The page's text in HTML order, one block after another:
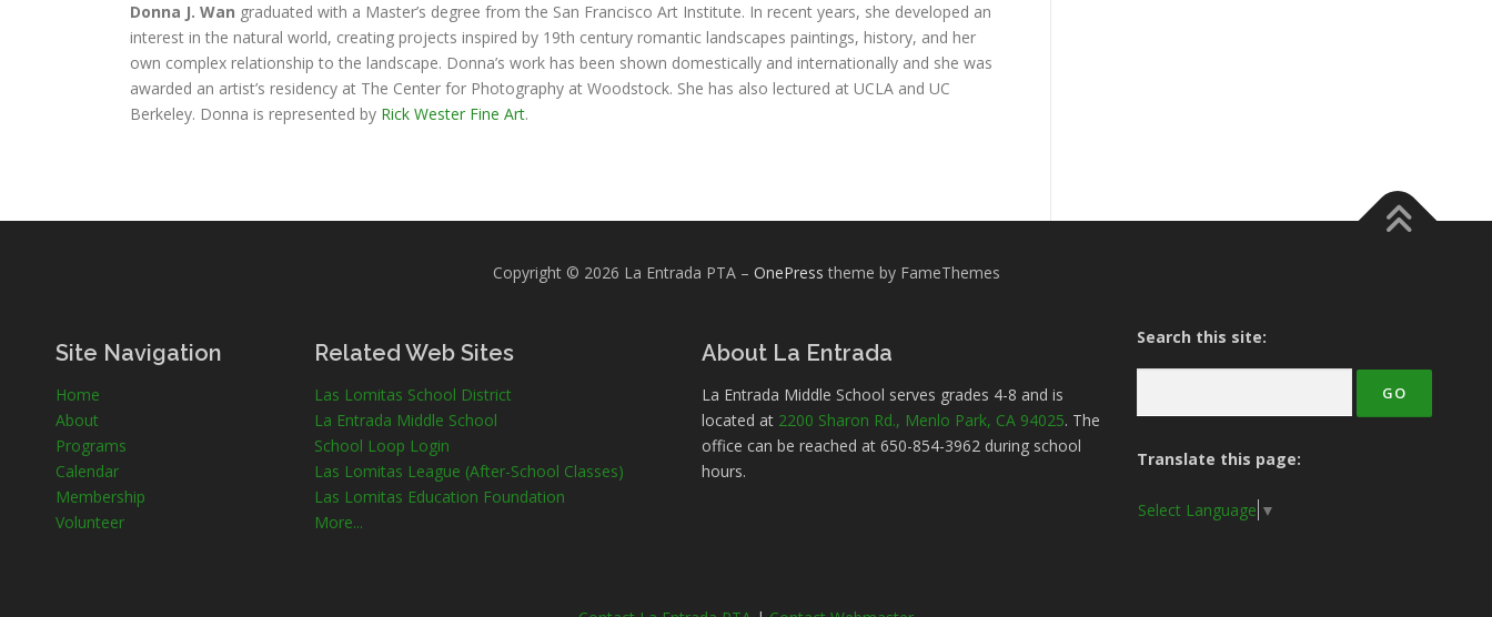
Donna J. Wan graduated with a Master’s degree from the San Francisco Art Institute. In recent years, she developed an
interest in the natural world, creating projects inspired by 19th century romantic landscapes paintings, history, and her
own complex relationship to the landscape. Donna’s work has been shown domestically and internationally and she was
awarded an artist’s residency at The Center for Photography at Woodstock. She has also lectured at UCLA and UC
Berkeley. Donna is represented by Rick Wester Fine Art.
Copyright © 2026 La Entrada PTA – OnePress theme by FameThemes
Site Navigation
Home
About
Programs
Calendar
Membership
Volunteer
Related Web Sites
Las Lomitas School District
La Entrada Middle School
School Loop Login
Las Lomitas League (After-School Classes)
Las Lomitas Education Foundation
More...
About La Entrada
La Entrada Middle School serves grades 4-8 and is
located at 2200 Sharon Rd., Menlo Park, CA 94025. The
office can be reached at 650-854-3962 during school
hours.
Search this site:
Translate this page:
Select Language ▼